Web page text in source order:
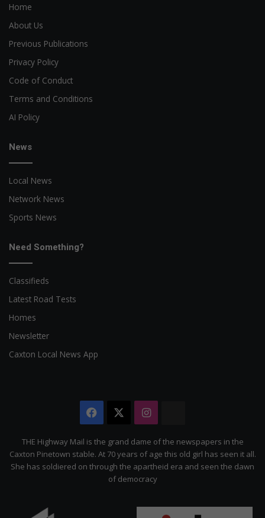
Home
About Us
Previous Publications
Privacy Policy
Code of Conduct
Terms and Conditions
AI Policy
News
Local News
Network News
Sports News
Need Something?
Classifieds
Latest Road Tests
Homes
Newsletter
Caxton Local News App
Facebook Instagram
Citizen
THE Highway Mail is the grand dame of the newspapers in the
Caxton Pinetown stable. At 70 years of age this old girl has seen it all.
She has soldiered on through the apartheid era and seen the dawn
of democracy